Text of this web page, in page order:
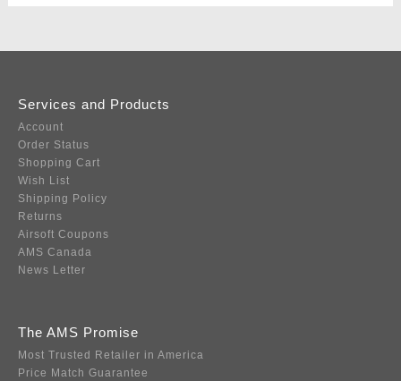
Services and Products
Account
Order Status
Shopping Cart
Wish List
Shipping Policy
Returns
Airsoft Coupons
AMS Canada
News Letter
The AMS Promise
Most Trusted Retailer in America
Price Match Guarantee